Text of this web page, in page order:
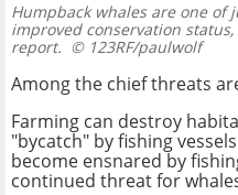
Humpback whales are one of
improved conservation
report. © 123RF/paulwolf
Among the chief threats
Farming can destroy
"bycatch" by fishing
become ensnared by
continued threat for